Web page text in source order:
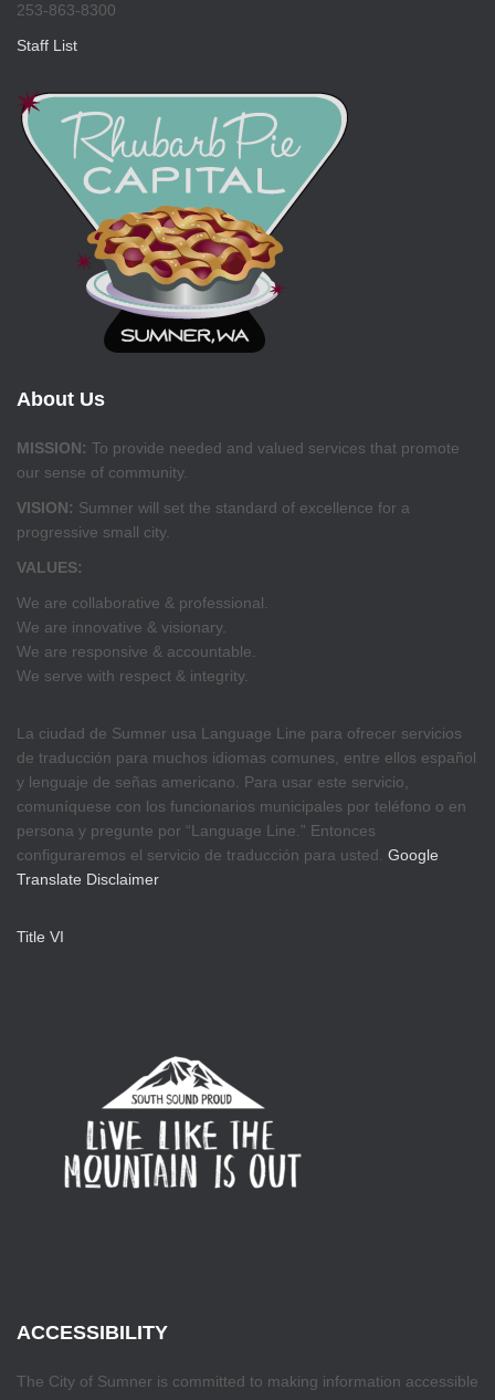
253-863-8300
Staff List
About Us
MISSION: To provide needed and valued services that promote
our sense of community.
VISION: Sumner will set the standard of excellence for a
progressive small city.
VALUES:
We are collaborative & professional.
We are innovative & visionary.
We are responsive & accountable.
We serve with respect & integrity.
La ciudad de Sumner usa Language Line para ofrecer servicios
de traducción para muchos idiomas comunes, entre ellos español
y lenguaje de señas americano. Para usar este servicio,
comuníquese con los funcionarios municipales por teléfono o en
persona y pregunte por “Language Line.” Entonces
configuraremos el servicio de traducción para usted. Google
Translate Disclaimer
Title VI
ACCESSIBILITY
The City of Sumner is committed to making information accessible